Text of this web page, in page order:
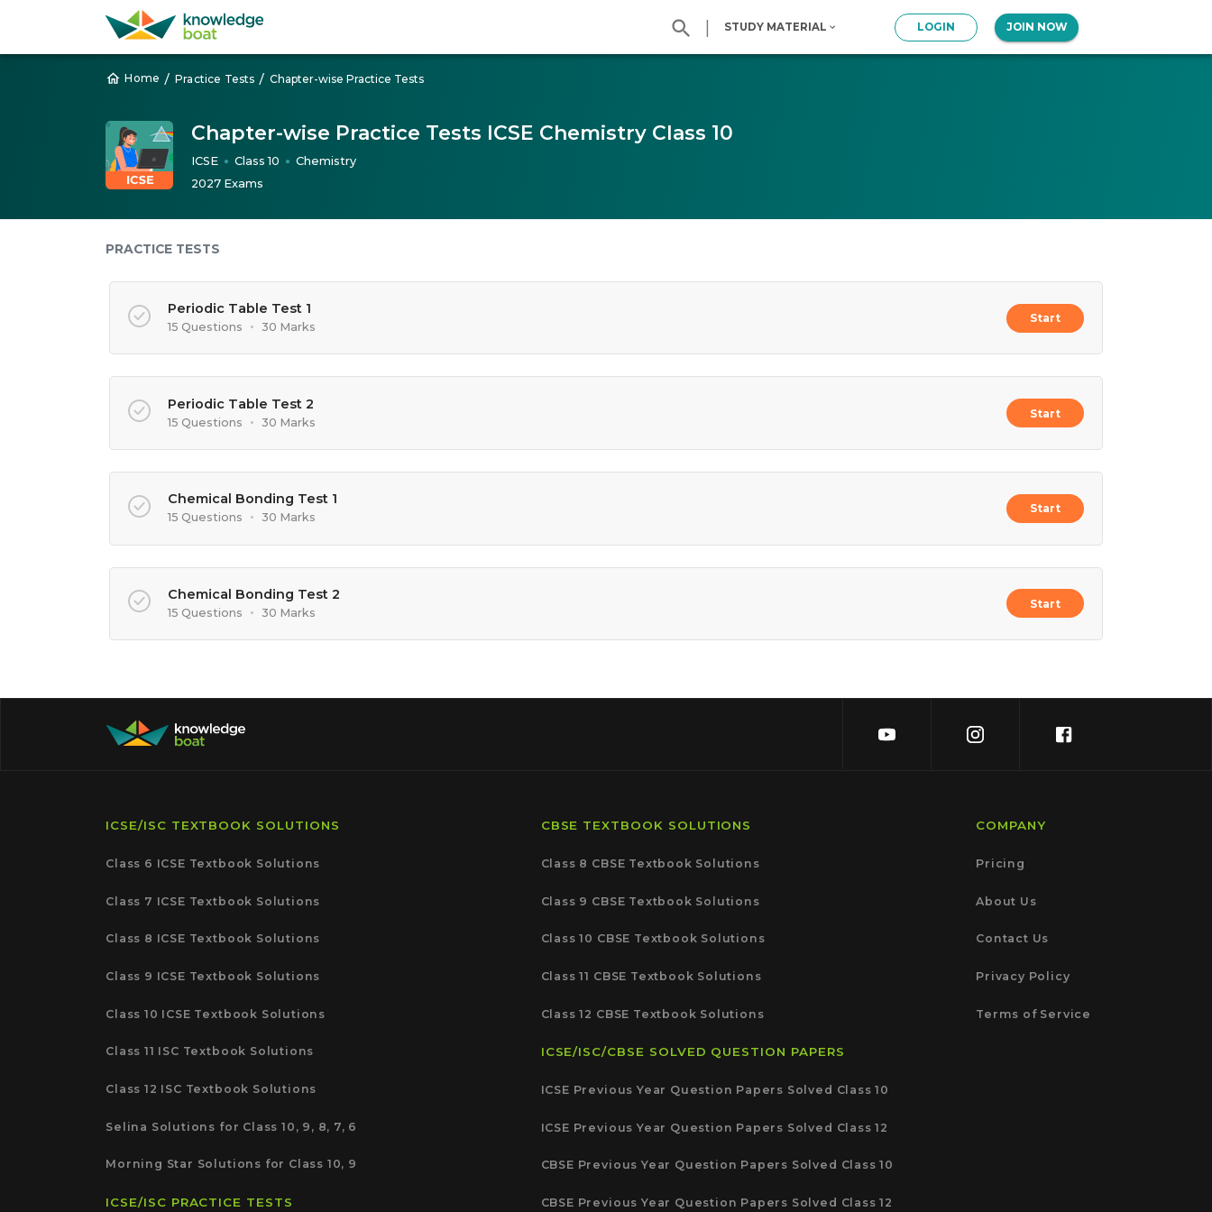
| STUDY MATERIAL LOGIN JOIN NOW
Home / Practice Tests / Chapter-wise Practice Tests
Chapter-wise Practice Tests ICSE Chemistry Class 10
ICSE ● Class 10 ●
Chemistry
2027 Exams
PRACTICE TESTS
Periodic Table Test 1
15 Questions • 30 Marks
Start
Periodic Table Test 2
15 Questions • 30 Marks
Start
Chemical Bonding Test 1
15 Questions • 30 Marks
Start
Chemical Bonding Test 2
15 Questions • 30 Marks
Start
ICSE/ISC TEXTBOOK SOLUTIONS
Class 6 ICSE Textbook Solutions
Class 7 ICSE Textbook Solutions
Class 8 ICSE Textbook Solutions
Class 9 ICSE Textbook Solutions
Class 10 ICSE Textbook Solutions
Class 11 ISC Textbook Solutions
Class 12 ISC Textbook Solutions
Selina Solutions for Class 10, 9, 8, 7, 6
Morning Star Solutions for Class 10, 9
ICSE/ISC PRACTICE TESTS
CBSE TEXTBOOK SOLUTIONS
Class 8 CBSE Textbook Solutions
Class 9 CBSE Textbook Solutions
Class 10 CBSE Textbook Solutions
Class 11 CBSE Textbook Solutions
Class 12 CBSE Textbook Solutions
ICSE/ISC/CBSE SOLVED QUESTION PAPERS
ICSE Previous Year Question Papers Solved Class 10
ICSE Previous Year Question Papers Solved Class 12
CBSE Previous Year Question Papers Solved Class 10
CBSE Previous Year Question Papers Solved Class 12
COMPANY
Pricing
About Us
Contact Us
Privacy Policy
Terms of Service